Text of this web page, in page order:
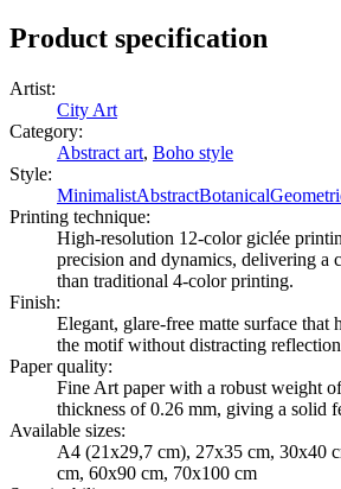
Product specification
Artist:
City Art
Category:
Abstract art, Boho style
Style:
MinimalistAbstractBotanical
Printing technique:
High-resolution 12-color giclée
precision and dynamics, delivering a
than traditional 4-color printing.
Finish:
Elegant, glare-free matte surface that
the motif without distracting
Paper quality:
Fine Art paper with a robust weight
thickness of 0.26 mm, giving a solid
Available sizes:
A4 (21x29,7 cm), 27x35 cm, 30x40
cm, 60x90 cm, 70x100 cm